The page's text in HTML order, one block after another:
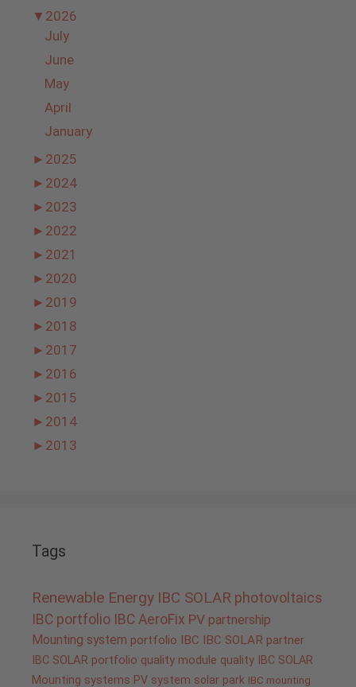
▼ 2026
July
June
May
April
January
► 2025
► 2024
► 2023
► 2022
► 2021
► 2020
► 2019
► 2018
► 2017
► 2016
► 2015
► 2014
► 2013
Tags
Renewable Energy IBC SOLAR photovoltaics
IBC portfolio IBC AeroFix PV partnership
Mounting system portfolio IBC IBC SOLAR partner
IBC SOLAR portfolio quality module quality IBC SOLAR
Mounting systems PV system solar park IBC mounting